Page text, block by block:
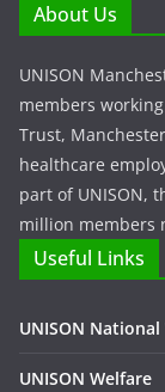
About Us
UNISON
members
Trust,
healthcare
part of UNISON,
million members
Useful Links
UNISON
UNISON Welfare